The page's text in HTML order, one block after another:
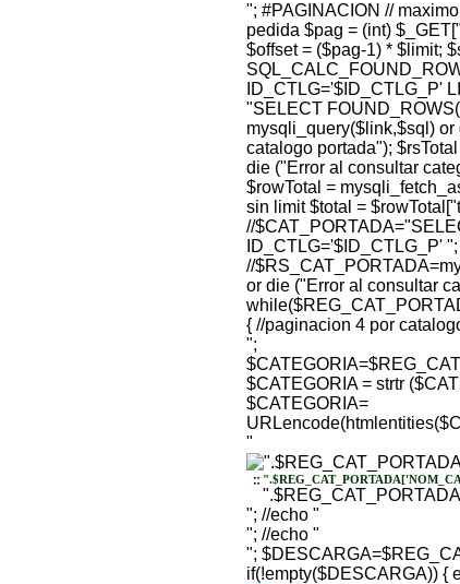
"; #PAGINACION //
pedida $pag = (int)
$offset = ($pag-1) * $limit;
ID_CTLG='$ID_CTLG_P'
"SELECT
mysqli_query($link,$sql)
catalogo portada");
die ("Error al consultar
$rowTotal =
sin limit $total =
//
ID_CTLG='$ID_CTLG_P' ";
//
or die ("Error al consultar
{ //paginacion 4 por
";
$CATEGORIA = strtr
$CATEGORIA=
"
"; //echo "
"; //echo "
";
if(!empty($DESCARGA)) {